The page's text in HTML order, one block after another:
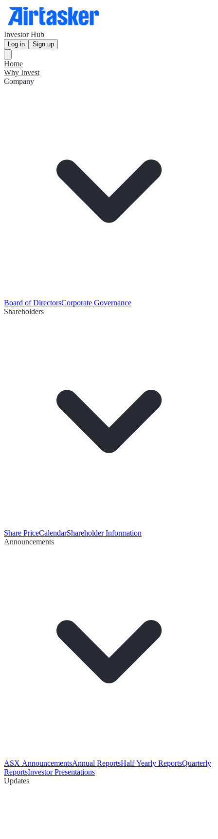
Investor Hub
Log in Sign up
Home
Why Invest
Company
Board of DirectorsCorporate Governance
Shareholders
Share PriceCalendarShareholder Information
Announcements
ASX AnnouncementsAnnual ReportsHalf Yearly ReportsQuarterly
ReportsInvestor Presentations
Updates